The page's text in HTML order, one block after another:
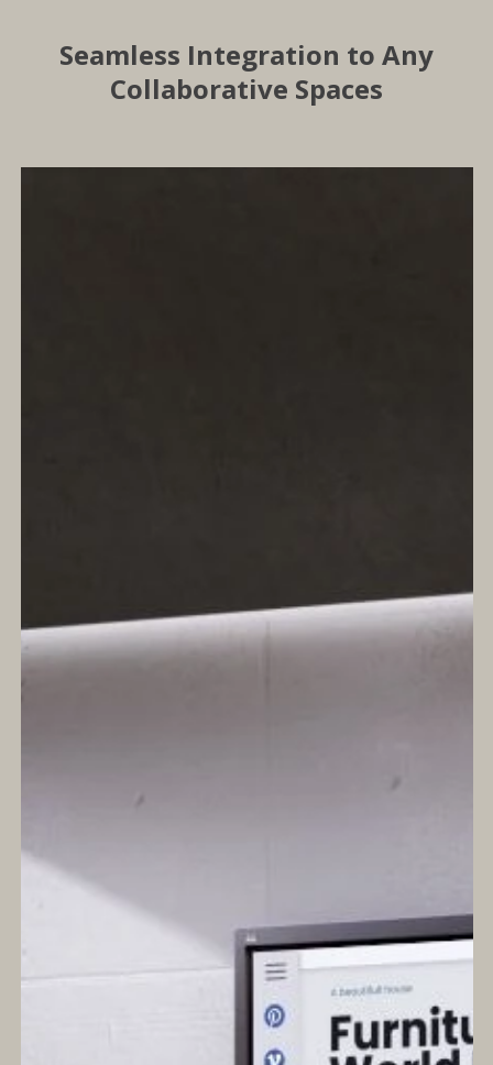
Seamless Integration to Any
Collaborative Spaces